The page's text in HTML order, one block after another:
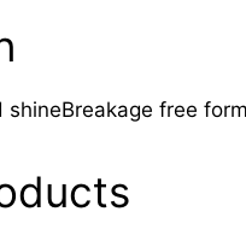
shineBreakage free